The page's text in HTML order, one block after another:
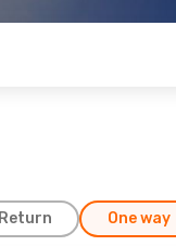
Return One way